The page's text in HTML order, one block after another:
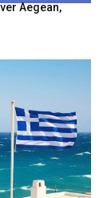
Aegean,